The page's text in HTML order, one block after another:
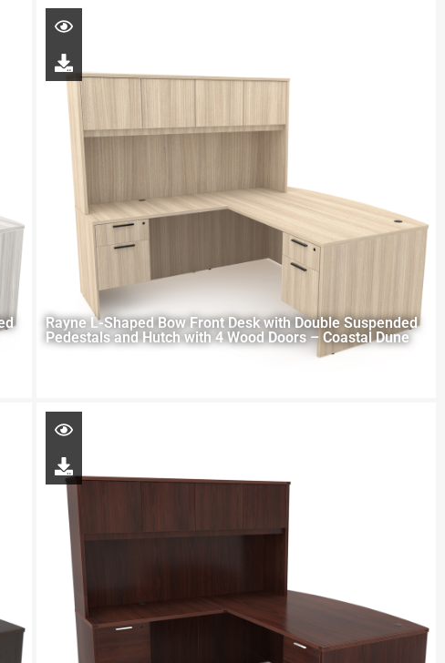
Rayne L-Shaped Bow Front Desk with Double Suspended
Pedestals and Hutch with 4 Wood Doors – Coastal Dune